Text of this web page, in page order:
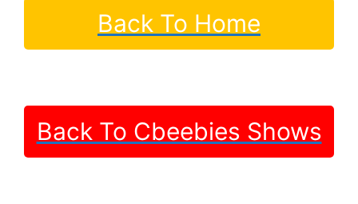
Back To Home
Back To Cbeebies Shows